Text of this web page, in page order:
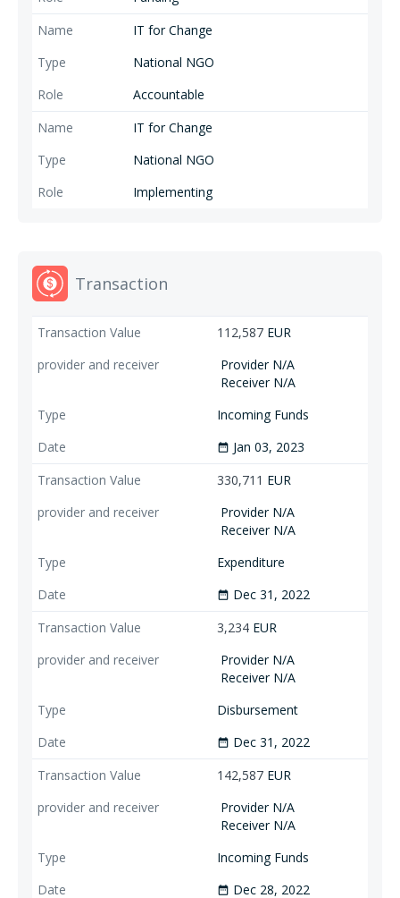
Campaign, IT for Change, Milieudefensie/Friends of the Earth
International/Friends of the Earth Europe, Samdhana Institute, SOMO
and allies in our many worldwide networks to strengthen collective
capacities to advance a common vision of fair and green trade and
IT for Change
National NGO
Accountable
IT for Change
National NGO
Implementing
Transaction
112,587 EUR
Provider N/A
Receiver N/A
Incoming Funds
date_range Jan 03, 2023
330,711 EUR
Provider N/A
Receiver N/A
Expenditure
date_range Dec 31, 2022
3,234 EUR
Provider N/A
Receiver N/A
Disbursement
date_range Dec 31, 2022
142,587 EUR
Provider N/A
Receiver N/A
Incoming Funds
date_range Dec 28, 2022